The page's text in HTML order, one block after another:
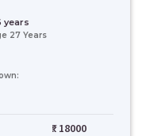
years
27 Years
₹: 18000